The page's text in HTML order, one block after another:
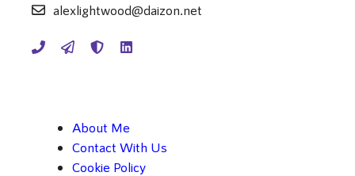
alexlightwood@daizon.net
About Me
Contact With Us
Cookie Policy